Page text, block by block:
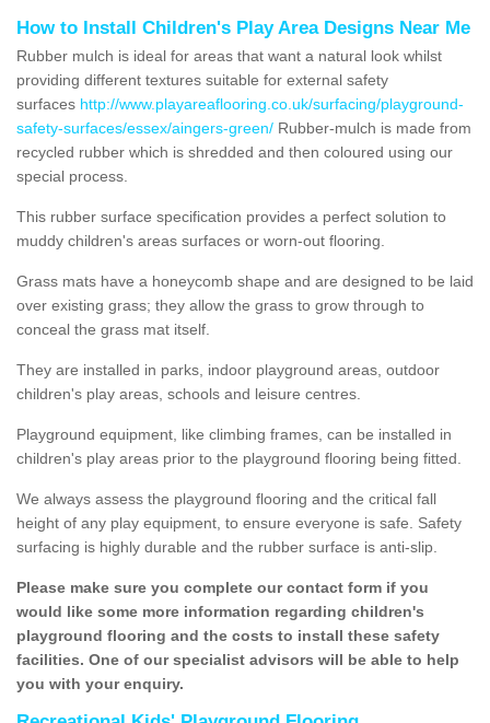
How to Install Children's Play Area Designs Near Me
Rubber mulch is ideal for areas that want a natural look whilst
providing different textures suitable for external safety
surfaces http://www.playareaflooring.co.uk/surfacing/playground-
safety-surfaces/essex/aingers-green/ Rubber-mulch is made from
recycled rubber which is shredded and then coloured using our
special process.
This rubber surface specification provides a perfect solution to
muddy children's areas surfaces or worn-out flooring.
Grass mats have a honeycomb shape and are designed to be laid
over existing grass; they allow the grass to grow through to
conceal the grass mat itself.
They are installed in parks, indoor playground areas, outdoor
children's play areas, schools and leisure centres.
Playground equipment, like climbing frames, can be installed in
children's play areas prior to the playground flooring being fitted.
We always assess the playground flooring and the critical fall
height of any play equipment, to ensure everyone is safe. Safety
surfacing is highly durable and the rubber surface is anti-slip.
Please make sure you complete our contact form if you
would like some more information regarding children's
playground flooring and the costs to install these safety
facilities. One of our specialist advisors will be able to help
you with your enquiry.